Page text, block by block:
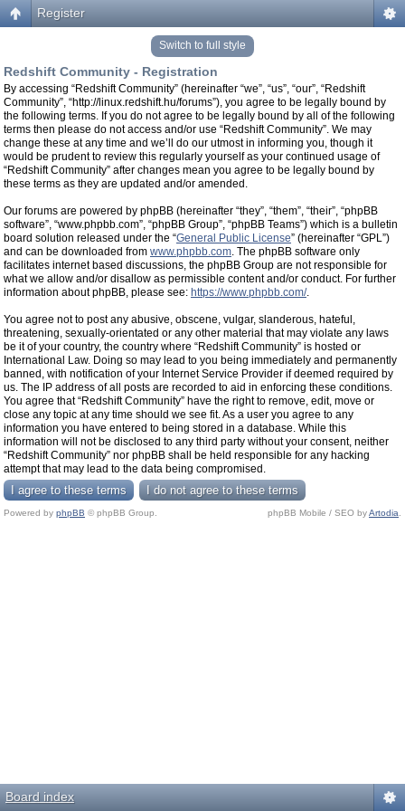
Register
Switch to full style
Redshift Community - Registration
By accessing “Redshift Community” (hereinafter “we”, “us”, “our”, “Redshift
Community”, “http://linux.redshift.hu/forums”), you agree to be legally bound by
the following terms. If you do not agree to be legally bound by all of the following
terms then please do not access and/or use “Redshift Community”. We may
change these at any time and we’ll do our utmost in informing you, though it
would be prudent to review this regularly yourself as your continued usage of
“Redshift Community” after changes mean you agree to be legally bound by
these terms as they are updated and/or amended.
Our forums are powered by phpBB (hereinafter “they”, “them”, “their”, “phpBB
software”, “www.phpbb.com”, “phpBB Group”, “phpBB Teams”) which is a bulletin
board solution released under the “General Public License” (hereinafter “GPL”)
and can be downloaded from www.phpbb.com. The phpBB software only
facilitates internet based discussions, the phpBB Group are not responsible for
what we allow and/or disallow as permissible content and/or conduct. For further
information about phpBB, please see: https://www.phpbb.com/.
You agree not to post any abusive, obscene, vulgar, slanderous, hateful,
threatening, sexually-orientated or any other material that may violate any laws
be it of your country, the country where “Redshift Community” is hosted or
International Law. Doing so may lead to you being immediately and permanently
banned, with notification of your Internet Service Provider if deemed required by
us. The IP address of all posts are recorded to aid in enforcing these conditions.
You agree that “Redshift Community” have the right to remove, edit, move or
close any topic at any time should we see fit. As a user you agree to any
information you have entered to being stored in a database. While this
information will not be disclosed to any third party without your consent, neither
“Redshift Community” nor phpBB shall be held responsible for any hacking
attempt that may lead to the data being compromised.
Powered by phpBB © phpBB Group. phpBB Mobile / SEO byArtodia
Board index